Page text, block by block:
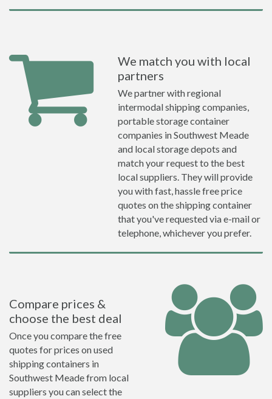
We match you with local
partners
We partner with regional
intermodal shipping companies,
portable storage container
companies in Southwest Meade
and local storage depots and
match your request to the best
local suppliers. They will provide
you with fast, hassle free price
quotes on the shipping container
that you've requested via e-mail or
telephone, whichever you prefer.
Compare prices &
choose the best deal
Once you compare the free
quotes for prices on used
shipping containers in
Southwest Meade from local
suppliers you can select the